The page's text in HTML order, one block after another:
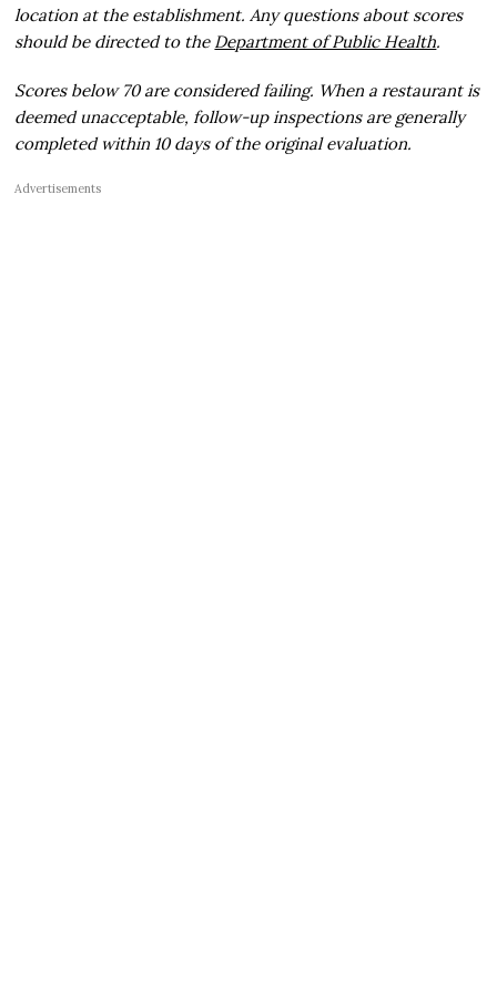
location at the establishment. Any questions about scores
should be directed to the Department of Public Health.
Scores below 70 are considered failing. When a restaurant is
deemed unacceptable, follow-up inspections are generally
completed within 10 days of the original evaluation.
Advertisements